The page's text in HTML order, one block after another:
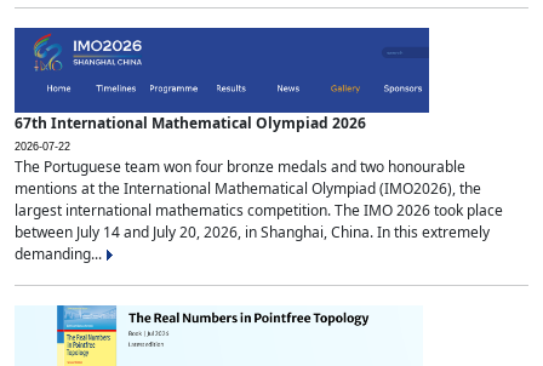
67th International Mathematical Olympiad 2026
2026-07-22
The Portuguese team won four bronze medals and two honourable
mentions at the International Mathematical Olympiad (IMO2026), the
largest international mathematics competition. The IMO 2026 took place
between July 14 and July 20, 2026, in Shanghai, China. In this extremely
demanding...